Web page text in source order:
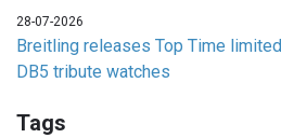
28-07-2026
Breitling releases Top Time
DB5 tribute watches
Tags